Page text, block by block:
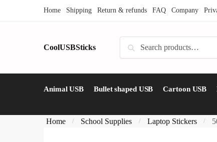
Home Shipping Return & refunds FAQ Company
CoolUSBSticks Search
Animal USB Bullet shaped USB Cartoon USB
Home / School Supplies / Laptop Stickers /